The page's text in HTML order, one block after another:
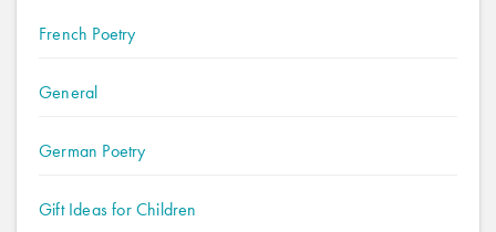
French Poetry
General
German Poetry
Gift Ideas for Children